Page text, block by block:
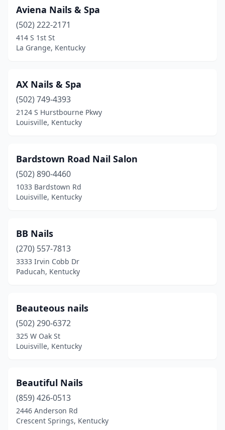
Aviena Nails & Spa
(502) 222-2171
414 S 1st St
La Grange, Kentucky
AX Nails & Spa
(502) 749-4393
2124 S Hurstbourne Pkwy
Louisville, Kentucky
Bardstown Road Nail Salon
(502) 890-4460
1033 Bardstown Rd
Louisville, Kentucky
BB Nails
(270) 557-7813
3333 Irvin Cobb Dr
Paducah, Kentucky
Beauteous nails
(502) 290-6372
325 W Oak St
Louisville, Kentucky
Beautiful Nails
(859) 426-0513
2446 Anderson Rd
Crescent Springs, Kentucky